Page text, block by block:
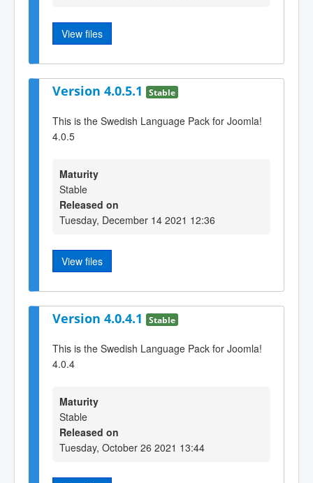
View files
Version 4.0.5.1 Stable
This is the Swedish Language Pack for Joomla!
4.0.5
Maturity
Stable
Released on
Tuesday, December 14 2021 12:36
View files
Version 4.0.4.1 Stable
This is the Swedish Language Pack for Joomla!
4.0.4
Maturity
Stable
Released on
Tuesday, October 26 2021 13:44